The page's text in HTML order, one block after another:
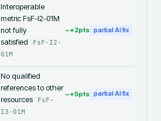
Interoperable
metric FsF-I2-01M
not fully
satisfied
FsF-I2-
01M
~+2pts partial AI fix
No qualified
references to other
resources
FsF-
I3-01M
~+5pts partial AI fix